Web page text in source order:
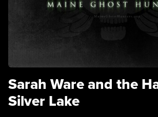
Sarah Ware and the
Silver Lake